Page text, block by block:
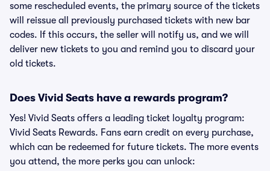
some rescheduled events, the primary source of the tickets
will reissue all previously purchased tickets with new bar
codes. If this occurs, the seller will notify us, and we will
deliver new tickets to you and remind you to discard your
old tickets.
Does Vivid Seats have a rewards program?
Yes! Vivid Seats offers a leading ticket loyalty program:
Vivid Seats Rewards. Fans earn credit on every purchase,
which can be redeemed for future tickets. The more events
you attend, the more perks you can unlock: